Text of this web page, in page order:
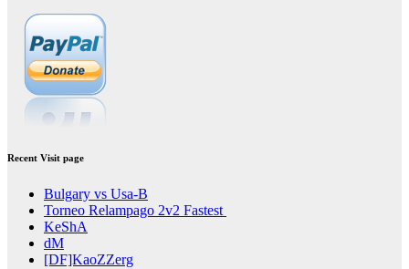
Recent Visit page
Bulgary vs Usa-B
Torneo Relampago 2v2 Fastest
KeShA
dM
[DF]KaoZZerg